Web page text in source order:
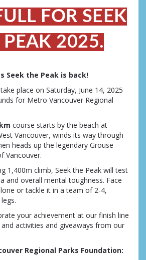
FOR SEEK
PEAK 2025.
Seek the Peak is back!
place on Saturday, June 14, 2025
for Metro Vancouver Regional
course starts by the beach at
Vancouver, winds its way through
heads up the legendary Grouse
Vancouver.
1,400m climb, Seek the Peak will test
and overall mental toughness. Face
or tackle it in a team of 2-4,
your achievement at our finish line
activities and giveaways from our
Regional Parks Foundation: